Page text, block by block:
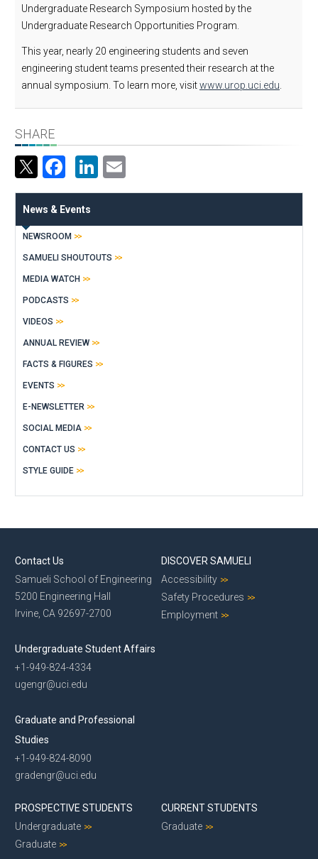
Undergraduate Research Symposium hosted by the
Undergraduate Research Opportunities Program.
This year, nearly 20 engineering students and seven
engineering student teams presented their research at the
annual symposium. To learn more, visitwww.urop.uci.edu
SHARE
Facebook
LinkedIn
News & Events
NEWSROOM
SAMUELI SHOUTOUTS
MEDIA WATCH
PODCASTS
VIDEOS
ANNUAL REVIEW
FACTS & FIGURES
EVENTS
E-NEWSLETTER
SOCIAL MEDIA
CONTACT US
STYLE GUIDE
Contact Us
Samueli School of Engineering
5200 Engineering Hall
Irvine, CA 92697-2700
Undergraduate Student Affairs
+1-949-824-4334
ugengr@uci.edu
Graduate and Professional
Studies
+1-949-824-8090
gradengr@uci.edu
DISCOVER SAMUELI
Accessibility
Safety Procedures
Employment
PROSPECTIVE STUDENTS
Undergraduate
Graduate
CURRENT STUDENTS
Graduate